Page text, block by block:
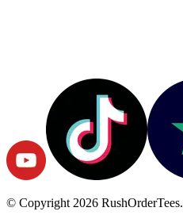
© Copyright 2026 RushOrderTees.